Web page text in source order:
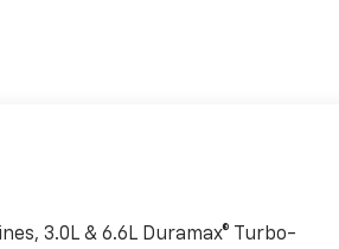
3.0L & 6.6L Duramax® Turbo-